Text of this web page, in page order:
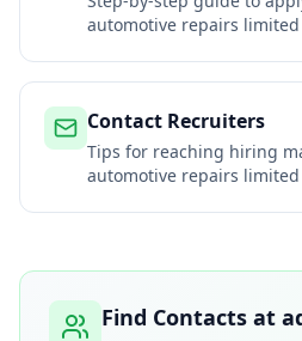
automotive repairs limited
Contact Recruiters
Tips for reaching hiring
automotive repairs limited
Find Contacts at